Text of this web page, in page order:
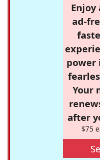
ad-
power
Your
after
$75